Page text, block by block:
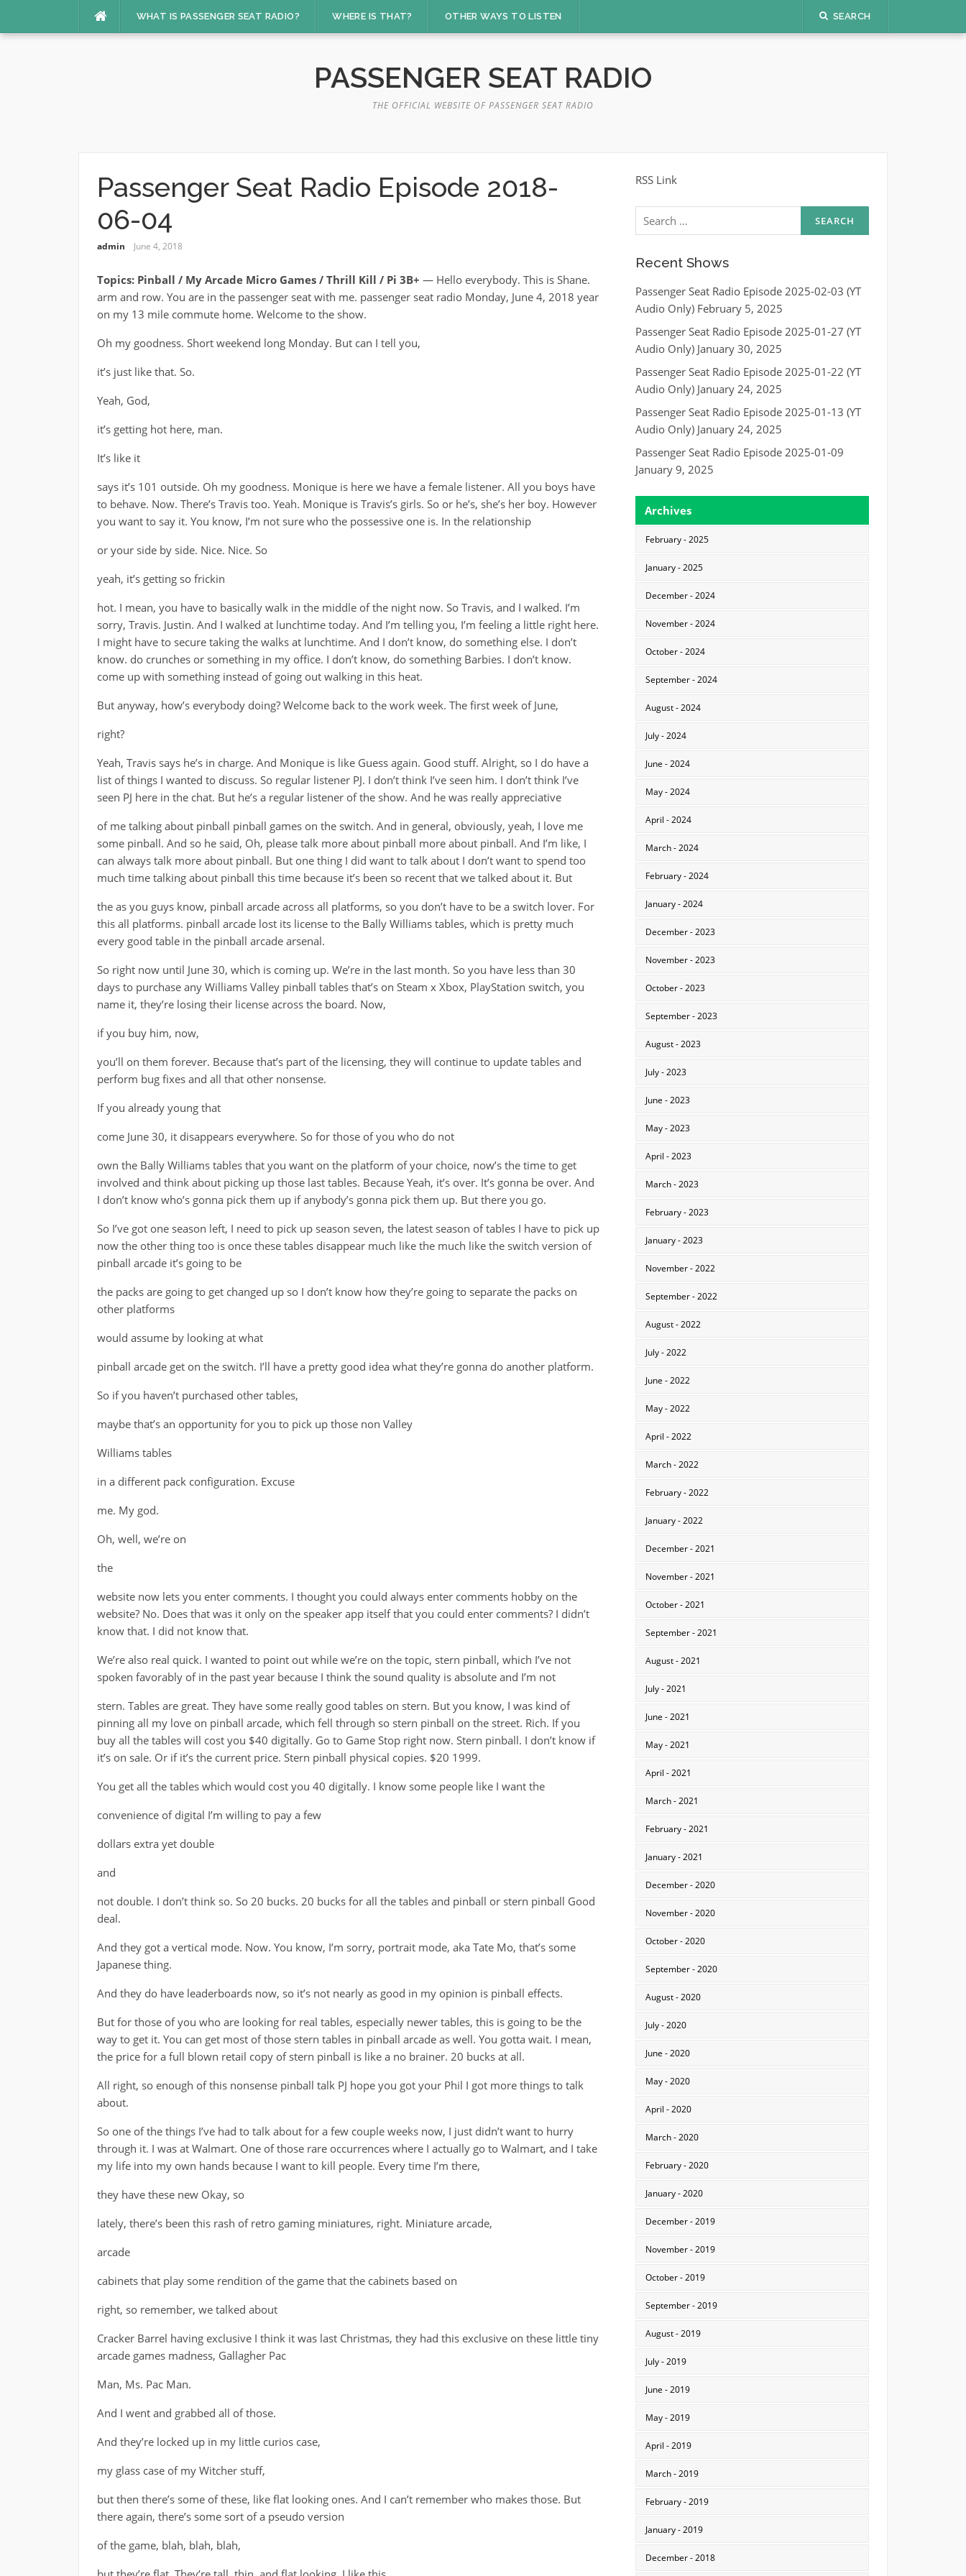
WHAT IS PASSENGER SEAT RADIO? WHERE IS THAT? OTHER WAYS TO LISTEN SEARCH
PASSENGER SEAT RADIO
THE OFFICIAL WEBSITE OF PASSENGER SEAT RADIO
Passenger Seat Radio Episode 2018-
06-04
admin June 4, 2018
Topics: Pinball / My Arcade Micro Games / Thrill Kill / Pi 3B+ — Hello everybody. This is Shane.
arm and row. You are in the passenger seat with me. passenger seat radio Monday, June 4, 2018 year
on my 13 mile commute home. Welcome to the show.
Oh my goodness. Short weekend long Monday. But can I tell you,
it’s just like that. So.
Yeah, God,
it’s getting hot here, man.
It’s like it
says it’s 101 outside. Oh my goodness. Monique is here we have a female listener. All you boys have
to behave. Now. There’s Travis too. Yeah. Monique is Travis’s girls. So or he’s, she’s her boy. However
you want to say it. You know, I’m not sure who the possessive one is. In the relationship
or your side by side. Nice. Nice. So
yeah, it’s getting so frickin
hot. I mean, you have to basically walk in the middle of the night now. So Travis, and I walked. I’m
sorry, Travis. Justin. And I walked at lunchtime today. And I’m telling you, I’m feeling a little right here.
I might have to secure taking the walks at lunchtime. And I don’t know, do something else. I don’t
know. do crunches or something in my office. I don’t know, do something Barbies. I don’t know.
come up with something instead of going out walking in this heat.
But anyway, how’s everybody doing? Welcome back to the work week. The first week of June,
right?
Yeah, Travis says he’s in charge. And Monique is like Guess again. Good stuff. Alright, so I do have a
list of things I wanted to discuss. So regular listener PJ. I don’t think I’ve seen him. I don’t think I’ve
seen PJ here in the chat. But he’s a regular listener of the show. And he was really appreciative
of me talking about pinball pinball games on the switch. And in general, obviously, yeah, I love me
some pinball. And so he said, Oh, please talk more about pinball more about pinball. And I’m like, I
can always talk more about pinball. But one thing I did want to talk about I don’t want to spend too
much time talking about pinball this time because it’s been so recent that we talked about it. But
the as you guys know, pinball arcade across all platforms, so you don’t have to be a switch lover. For
this all platforms. pinball arcade lost its license to the Bally Williams tables, which is pretty much
every good table in the pinball arcade arsenal.
So right now until June 30, which is coming up. We’re in the last month. So you have less than 30
days to purchase any Williams Valley pinball tables that’s on Steam x Xbox, PlayStation switch, you
name it, they’re losing their license across the board. Now,
if you buy him, now,
you’ll on them forever. Because that’s part of the licensing, they will continue to update tables and
perform bug fixes and all that other nonsense.
If you already young that
come June 30, it disappears everywhere. So for those of you who do not
own the Bally Williams tables that you want on the platform of your choice, now’s the time to get
involved and think about picking up those last tables. Because Yeah, it’s over. It’s gonna be over. And
I don’t know who’s gonna pick them up if anybody’s gonna pick them up. But there you go.
So I’ve got one season left, I need to pick up season seven, the latest season of tables I have to pick up
now the other thing too is once these tables disappear much like the much like the switch version of
pinball arcade it’s going to be
the packs are going to get changed up so I don’t know how they’re going to separate the packs on
other platforms
would assume by looking at what
pinball arcade get on the switch. I’ll have a pretty good idea what they’re gonna do another platform.
So if you haven’t purchased other tables,
maybe that’s an opportunity for you to pick up those non Valley
Williams tables
in a different pack configuration. Excuse
me. My god.
Oh, well, we’re on
the
website now lets you enter comments. I thought you could always enter comments hobby on the
website? No. Does that was it only on the speaker app itself that you could enter comments? I didn’t
know that. I did not know that.
We’re also real quick. I wanted to point out while we’re on the topic, stern pinball, which I’ve not
spoken favorably of in the past year because I think the sound quality is absolute and I’m not
stern. Tables are great. They have some really good tables on stern. But you know, I was kind of
pinning all my love on pinball arcade, which fell through so stern pinball on the street. Rich. If you
buy all the tables will cost you $40 digitally. Go to Game Stop right now. Stern pinball. I don’t know if
it’s on sale. Or if it’s the current price. Stern pinball physical copies. $20 1999.
You get all the tables which would cost you 40 digitally. I know some people like I want the
convenience of digital I’m willing to pay a few
dollars extra yet double
and
not double. I don’t think so. So 20 bucks. 20 bucks for all the tables and pinball or stern pinball Good
deal.
And they got a vertical mode. Now. You know, I’m sorry, portrait mode, aka Tate Mo, that’s some
Japanese thing.
And they do have leaderboards now, so it’s not nearly as good in my opinion is pinball effects.
But for those of you who are looking for real tables, especially newer tables, this is going to be the
way to get it. You can get most of those stern tables in pinball arcade as well. You gotta wait. I mean,
the price for a full blown retail copy of stern pinball is like a no brainer. 20 bucks at all.
All right, so enough of this nonsense pinball talk PJ hope you got your Phil I got more things to talk
about.
So one of the things I’ve had to talk about for a few couple weeks now, I just didn’t want to hurry
through it. I was at Walmart. One of those rare occurrences where I actually go to Walmart, and I take
my life into my own hands because I want to kill people. Every time I’m there,
they have these new Okay, so
lately, there’s been this rash of retro gaming miniatures, right. Miniature arcade,
arcade
cabinets that play some rendition of the game that the cabinets based on
right, so remember, we talked about
Cracker Barrel having exclusive I think it was last Christmas, they had this exclusive on these little tiny
arcade games madness, Gallagher Pac
Man, Ms. Pac Man.
And I went and grabbed all of those.
And they’re locked up in my little curios case,
my glass case of my Witcher stuff,
but then there’s some of these, like flat looking ones. And I can’t remember who makes those. But
there again, there’s some sort of a pseudo version
of the game, blah, blah, blah,
RSS Link
Search
for:
Recent Shows
Passenger Seat Radio Episode 2025-02-03 (YT
Audio Only) February 5, 2025
Passenger Seat Radio Episode 2025-01-27 (YT
Audio Only) January 30, 2025
Passenger Seat Radio Episode 2025-01-22 (YT
Audio Only) January 24, 2025
Passenger Seat Radio Episode 2025-01-13 (YT
Audio Only) January 24, 2025
Passenger Seat Radio Episode 2025-01-09
January 9, 2025
Archives
February - 2025
January - 2025
December - 2024
November - 2024
October - 2024
September - 2024
August - 2024
July - 2024
June - 2024
May - 2024
April - 2024
March - 2024
February - 2024
January - 2024
December - 2023
November - 2023
October - 2023
September - 2023
August - 2023
July - 2023
June - 2023
May - 2023
April - 2023
March - 2023
February - 2023
January - 2023
November - 2022
September - 2022
August - 2022
July - 2022
June - 2022
May - 2022
April - 2022
March - 2022
February - 2022
January - 2022
December - 2021
November - 2021
October - 2021
September - 2021
August - 2021
July - 2021
June - 2021
May - 2021
April - 2021
March - 2021
February - 2021
January - 2021
December - 2020
November - 2020
October - 2020
September - 2020
August - 2020
July - 2020
June - 2020
May - 2020
April - 2020
March - 2020
February - 2020
January - 2020
December - 2019
November - 2019
October - 2019
September - 2019
August - 2019
July - 2019
June - 2019
May - 2019
April - 2019
March - 2019
February - 2019
January - 2019
December - 2018